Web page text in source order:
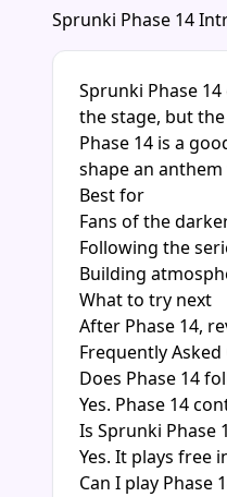
Sprunki Phase 14
Sprunki Phase
the stage, but
Phase 14 is a
shape an
Best for
Fans of the
Following the
Building
What to try next
After Phase 14,
Frequently
Does Phase 14
Yes. Phase 14
Is Sprunki Phase
Yes. It plays free
Can I play Phase